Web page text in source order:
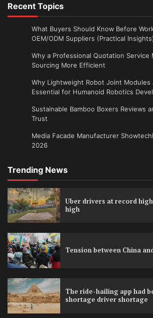
Recent Topics
What Buyers Should Know Before
OEM/ODM Suppliers (Practical
Why a Professional Quotation Service
Sourcing More Efficient
Why Lightweight Robot Joint Modules
Essential for Humanoid Robotics
Sustainable Bamboo Boxers Reviews
Trust
Media Facade Manufacturer
2026
Trending News
Uber drivers at record
high
Tension between China
The ride-hailing app had
shortage driver shortage